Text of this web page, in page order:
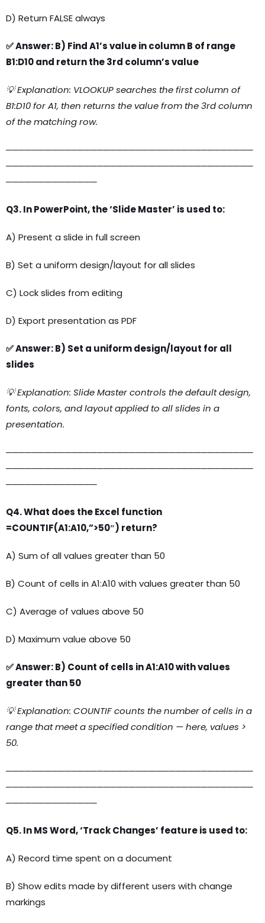
D) Return FALSE always
✅ Answer: B) Find A1’s value in column B of range
B1:D10 and return the 3rd column’s value
💡 Explanation: VLOOKUP searches the first column of
B1:D10 for A1, then returns the value from the 3rd column
of the matching row.
──────────────────────────────────────
──────────────────────────────────────
──────────────
Q3. In PowerPoint, the ‘Slide Master’ is used to:
A) Present a slide in full screen
B) Set a uniform design/layout for all slides
C) Lock slides from editing
D) Export presentation as PDF
✅ Answer: B) Set a uniform design/layout for all
slides
💡 Explanation: Slide Master controls the default design,
fonts, colors, and layout applied to all slides in a
presentation.
──────────────────────────────────────
──────────────────────────────────────
──────────────
Q4. What does the Excel function
=COUNTIF(A1:A10,”>50″) return?
A) Sum of all values greater than 50
B) Count of cells in A1:A10 with values greater than 50
C) Average of values above 50
D) Maximum value above 50
✅ Answer: B) Count of cells in A1:A10 with values
greater than 50
💡 Explanation: COUNTIF counts the number of cells in a
range that meet a specified condition — here, values >
50.
──────────────────────────────────────
──────────────────────────────────────
──────────────
Q5. In MS Word, ‘Track Changes’ feature is used to:
A) Record time spent on a document
B) Show edits made by different users with change
markings